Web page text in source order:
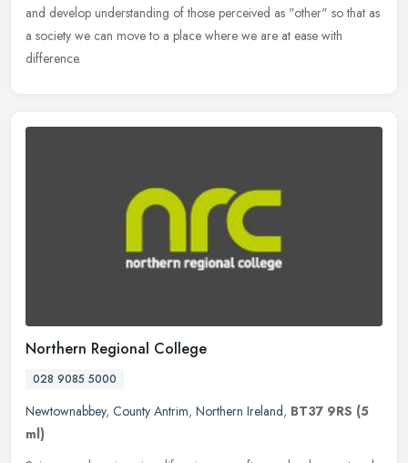
and develop understanding of those perceived as "other" so that as
a society we can move to a place where we are at ease with
difference.
Northern Regional College
028 9085 5000
Newtownabbey, County Antrim, Northern Ireland, BT37 9RS (5
ml)